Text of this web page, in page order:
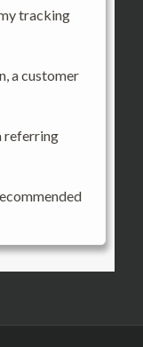
tracking
a customer
referring